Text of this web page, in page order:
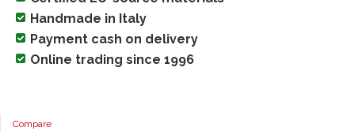
Handmade in Italy
Payment cash on delivery
Online trading since 1996
Compare